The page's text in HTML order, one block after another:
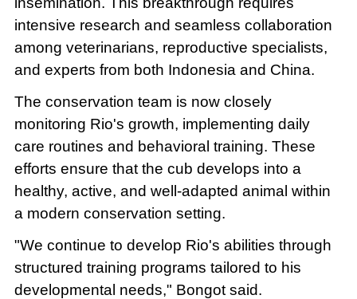
intensive research and seamless collaboration
among veterinarians, reproductive specialists,
and experts from both Indonesia and China.
The conservation team is now closely
monitoring Rio's growth, implementing daily
care routines and behavioral training. These
efforts ensure that the cub develops into a
healthy, active, and well-adapted animal within
a modern conservation setting.
"We continue to develop Rio's abilities through
structured training programs tailored to his
developmental needs," Bongot said.